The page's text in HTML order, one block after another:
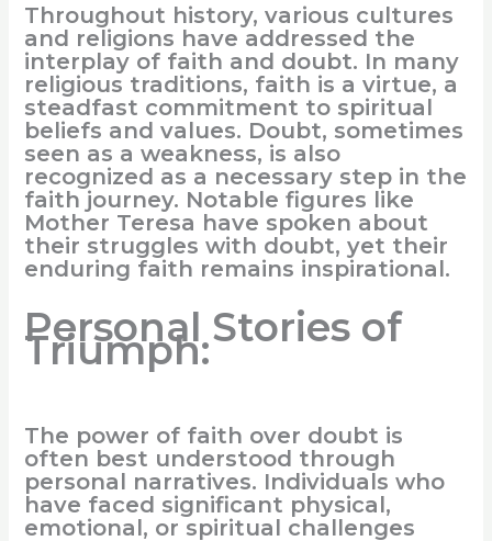
Throughout history, various cultures
and religions have addressed the
interplay of faith and doubt. In many
religious traditions, faith is a virtue, a
steadfast commitment to spiritual
beliefs and values. Doubt, sometimes
seen as a weakness, is also
recognized as a necessary step in the
faith journey. Notable figures like
Mother Teresa have spoken about
their struggles with doubt, yet their
enduring faith remains inspirational.
Personal Stories of
Triumph:
The power of faith over doubt is
often best understood through
personal narratives. Individuals who
have faced significant physical,
emotional, or spiritual challenges